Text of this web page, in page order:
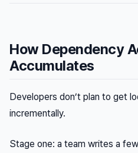
How Dependency
Accumulates
Developers don’t plan to get
incrementally.
Stage one: a team writes a